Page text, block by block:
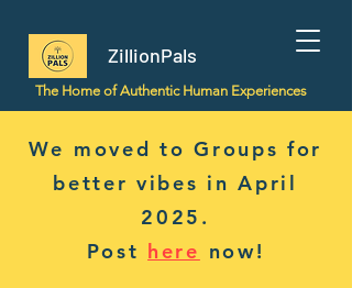
ZillionPals
The Home of Authentic Human Experiences
We moved to Groups for
better vibes in April
2025.
Post here now!